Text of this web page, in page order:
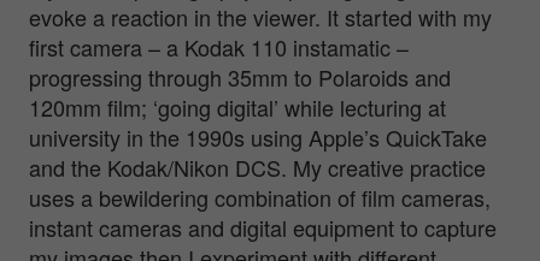
evoke a reaction in the viewer. It started with my
first camera – a Kodak 110 instamatic –
progressing through 35mm to Polaroids and
120mm film; ‘going digital’ while lecturing at
university in the 1990s using Apple’s QuickTake
and the Kodak/Nikon DCS. My creative practice
uses a bewildering combination of film cameras,
instant cameras and digital equipment to capture